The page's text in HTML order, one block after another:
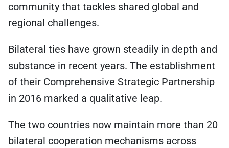
community that tackles shared global and
regional challenges.
Bilateral ties have grown steadily in depth and
substance in recent years. The establishment
of their Comprehensive Strategic Partnership
in 2016 marked a qualitative leap.
The two countries now maintain more than 20
bilateral cooperation mechanisms across